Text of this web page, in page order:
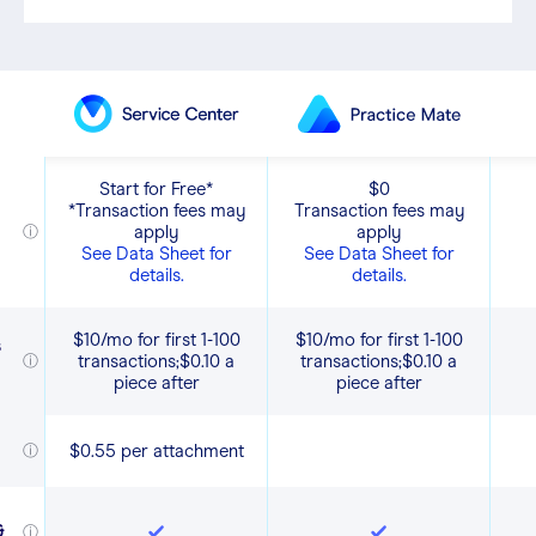
ⓘ
Start for Free*
*Transaction fees may
apply
See Data Sheet for
details.
$0
Transaction fees may
apply
See Data Sheet for
details.
ⓘ
$10/mo for first 1-100
transactions;$0.10 a
piece after
$10/mo for first 1-100
transactions;$0.10 a
piece after
ⓘ $0.55 per attachment
ⓘ